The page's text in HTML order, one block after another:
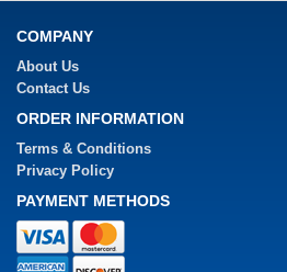
COMPANY
About Us
Contact Us
ORDER INFORMATION
Terms & Conditions
Privacy Policy
PAYMENT METHODS